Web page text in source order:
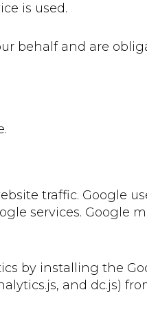
is used.
behalf and are
traffic. Google
services. Google
by installing the
and dc.js)